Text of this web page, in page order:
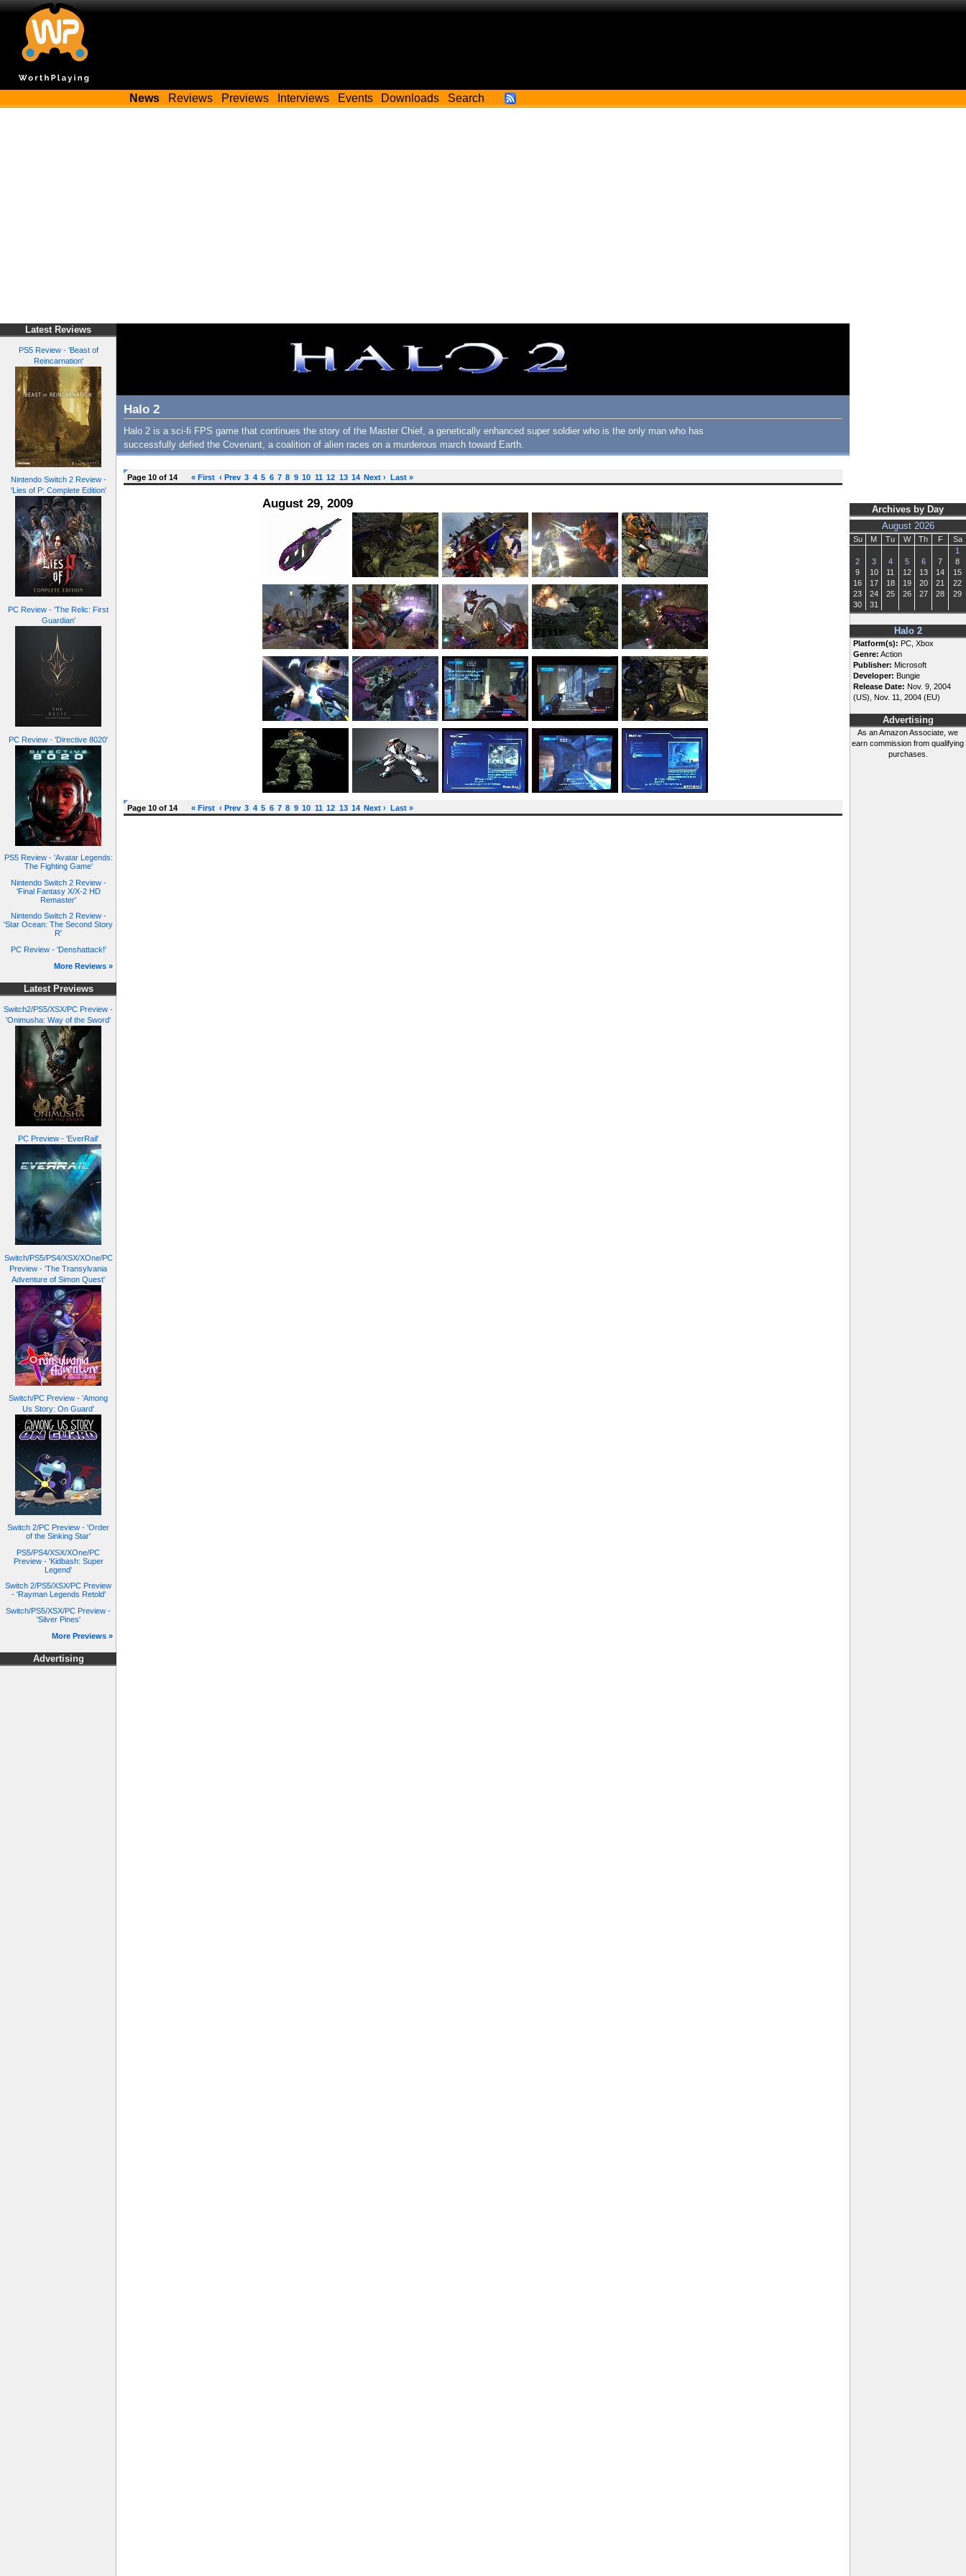
News Reviews Previews Interviews Events Downloads Search
Latest Reviews
PS5 Review - 'Beast of
Reincarnation'
Nintendo Switch 2 Review -
'Lies of P: Complete Edition'
PC Review - 'The Relic: First
Guardian'
PC Review - 'Directive 8020'
PS5 Review - 'Avatar Legends:
The Fighting Game'
Nintendo Switch 2 Review -
'Final Fantasy X/X-2 HD
Remaster'
Nintendo Switch 2 Review -
'Star Ocean: The Second Story
R'
PC Review - 'Denshattack!'
More Reviews »
Latest Previews
Switch2/PS5/XSX/PC Preview -
'Onimusha: Way of the Sword'
PC Preview - 'EverRail'
Switch/PS5/PS4/XSX/XOne/PC
Preview - 'The Transylvania
Adventure of Simon Quest'
Switch/PC Preview - 'Among
Us Story: On Guard'
Switch 2/PC Preview - 'Order
of the Sinking Star'
PS5/PS4/XSX/XOne/PC
Preview - 'Kidbash: Super
Legend'
Switch 2/PS5/XSX/PC Preview
- 'Rayman Legends Retold'
Switch/PS5/XSX/PC Preview -
'Silver Pines'
More Previews »
Advertising
Archives by Day
August 2026
Su M Tu W Th F
Sa
1
2
3 4 5 6 7
8
9
10 11 12 13 14
15
16
17 18 19 20 21
22
23
24 25 26 27 28
29
30
31
Halo 2
Platform(s): PC, Xbox
Genre: Action
Publisher: Microsoft
Developer: Bungie
Release Date: Nov. 9, 2004
(US), Nov. 11, 2004 (EU)
Advertising
As an Amazon Associate, we
earn commission from qualifying
purchases.
Halo 2
Halo 2 is a sci-fi FPS game that continues the story of the Master Chief, a genetically enhanced super soldier who is the only man who has
successfully defied the Covenant, a coalition of alien races on a murderous march toward Earth.
Page 10 of 14 « First ‹ Prev 3 4 5 6 7 8 9 10 11 12 13 14 Next › Last »
August 29, 2009
Page 10 of 14 « First ‹ Prev 3 4 5 6 7 8 9 10 11 12 13 14 Next › Last »